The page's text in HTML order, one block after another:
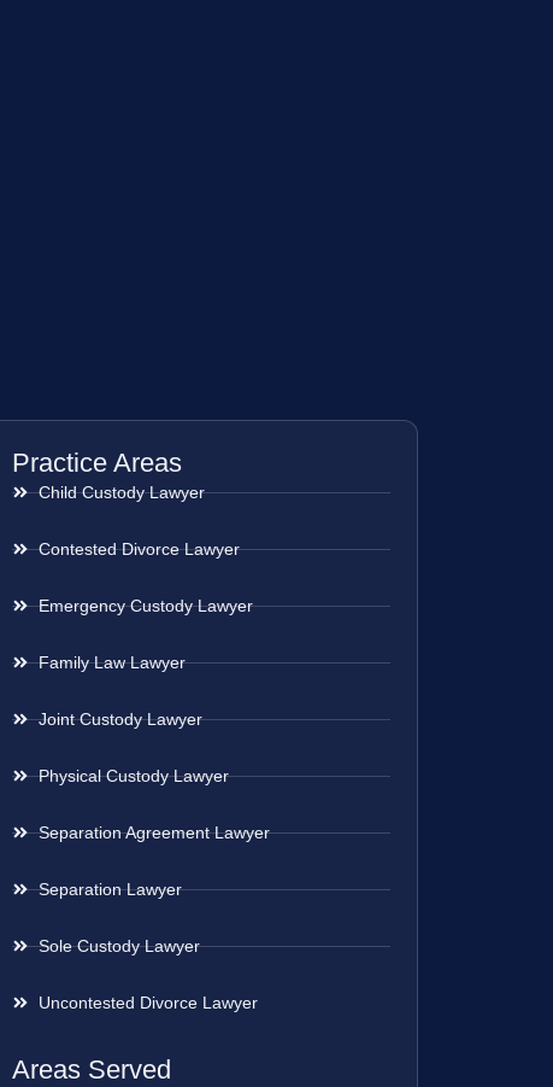
Practice Areas
Child Custody Lawyer
Contested Divorce Lawyer
Emergency Custody Lawyer
Family Law Lawyer
Joint Custody Lawyer
Physical Custody Lawyer
Separation Agreement Lawyer
Separation Lawyer
Sole Custody Lawyer
Uncontested Divorce Lawyer
Areas Served